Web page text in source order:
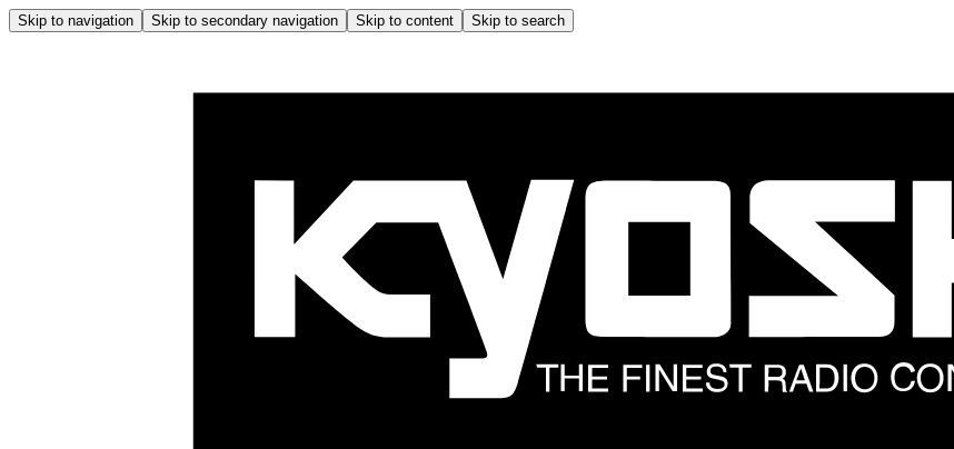
Skip to navigation Skip to secondary navigation Skip to content Skip to search